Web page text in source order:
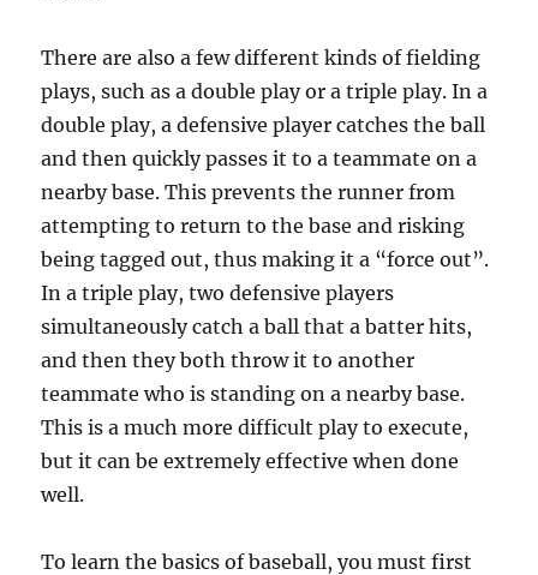
There are also a few different kinds of fielding
plays, such as a double play or a triple play. In a
double play, a defensive player catches the ball
and then quickly passes it to a teammate on a
nearby base. This prevents the runner from
attempting to return to the base and risking
being tagged out, thus making it a “force out”.
In a triple play, two defensive players
simultaneously catch a ball that a batter hits,
and then they both throw it to another
teammate who is standing on a nearby base.
This is a much more difficult play to execute,
but it can be extremely effective when done
well.
To learn the basics of baseball, you must first